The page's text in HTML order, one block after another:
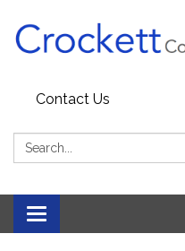
Contact Us
Search:
Toggle navigation